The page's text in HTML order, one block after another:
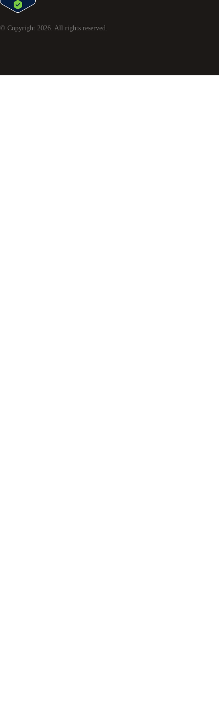
© Copyright 2026 . All rights reserved.